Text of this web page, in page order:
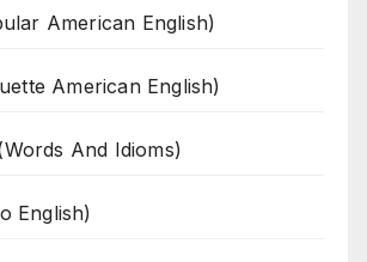
American English)
American English)
And Idioms)
English)